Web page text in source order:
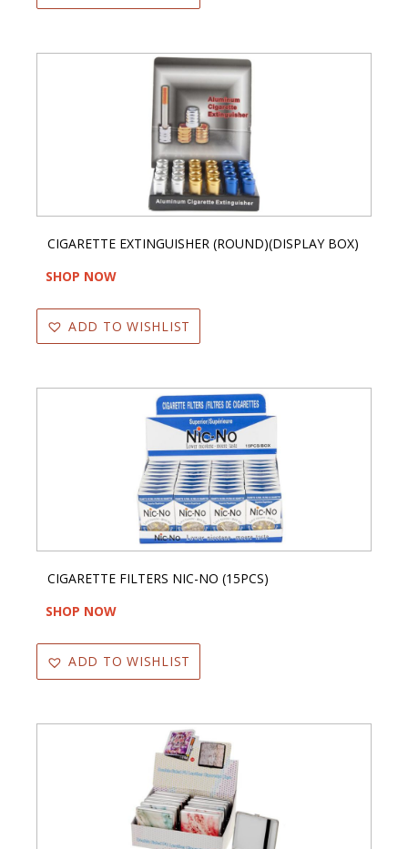
CIGARETTE EXTINGUISHER (ROUND)(DISPLAY BOX)
SHOP NOW
ADD TO WISHLIST
CIGARETTE FILTERS NIC-NO (15PCS)
SHOP NOW
ADD TO WISHLIST